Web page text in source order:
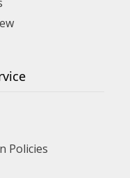
Policies